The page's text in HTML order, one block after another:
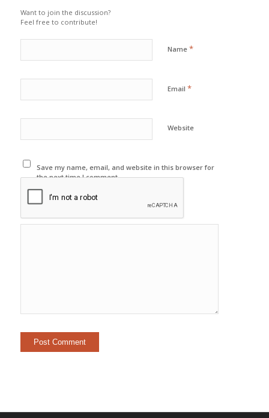
Want to join the discussion?
Feel free to contribute!
Name *
Email *
Website
Save my name, email, and website in this browser for
the next time I comment.